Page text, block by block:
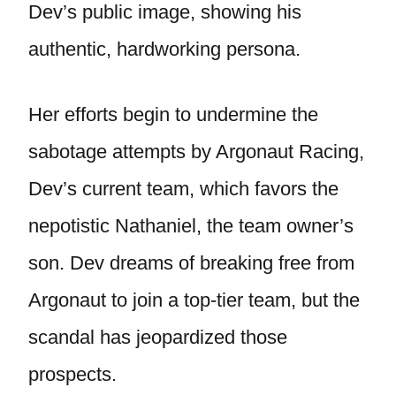
Dev’s public image, showing his
authentic, hardworking persona.
Her efforts begin to undermine the
sabotage attempts by Argonaut Racing,
Dev’s current team, which favors the
nepotistic Nathaniel, the team owner’s
son. Dev dreams of breaking free from
Argonaut to join a top-tier team, but the
scandal has jeopardized those
prospects.